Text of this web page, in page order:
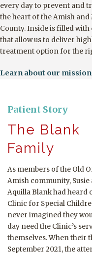
every day to prevent and
the heart of the Amish
County. Inside is filled
that allow us to deliver
treatment option for the
Learn about our mission
Patient Story
The Blank
Family
As members of the Old
Amish community, Susie
Aquilla Blank had heard
Clinic for Special
never imagined they
day need the Clinic’s
themselves. When their
September 2021, the